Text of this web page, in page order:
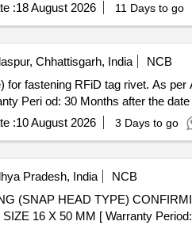
:18 August 2026 11 Days to go
Chhattisgarh, India
NCB
Peri od: 30 Months after the
:10 August 2026 3 Days to go
Pradesh, India
NCB
16 X 50 MM [ Warranty